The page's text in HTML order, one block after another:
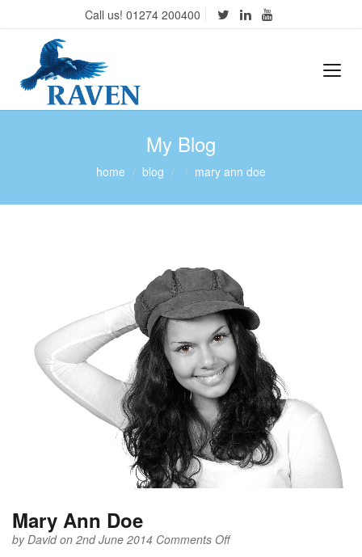
Call us! 01274 200400
My Blog
home blog mary ann doe
Mary Ann Doe
byDavidon 2nd June 2014 Comments Offon